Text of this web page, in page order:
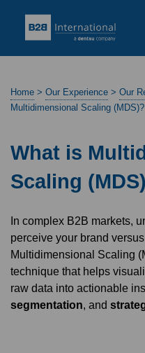
Home > Our Experience > Our
Multidimensional Scaling (MDS)?
What is
Scaling
In complex B2B markets,
perceive your brand
Multidimensional Scaling
technique that helps
raw data into actionable
segmentation, and